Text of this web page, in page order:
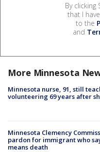
By clicking
that I
to the
and
More Minnesota
Minnesota nurse, 91, still
volunteering 69 years after
Minnesota Clemency
pardon for immigrant who
means death